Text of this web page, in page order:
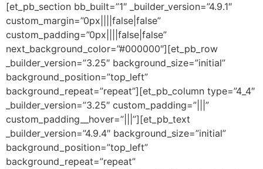
[et_pb_section bb_built=”1″ _builder_version=”4.9.1″
custom_margin=”0px||||false|false”
custom_padding=”0px||||false|false”
next_background_color=”#000000″][et_pb_row
_builder_version=”3.25″ background_size=”initial”
background_position=”top_left”
background_repeat=”repeat”][et_pb_column type=”4_4″
_builder_version=”3.25″ custom_padding=”|||”
custom_padding__hover=”|||”][et_pb_text
_builder_version=”4.9.4″ background_size=”initial”
background_position=”top_left”
background_repeat=”repeat”